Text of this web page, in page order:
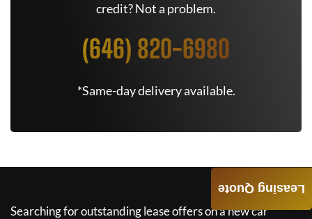
credit? Not a problem.
(646) 820-6980
*Same-day delivery available.
Searching for outstanding lease offers on a new car
Leasing Quote